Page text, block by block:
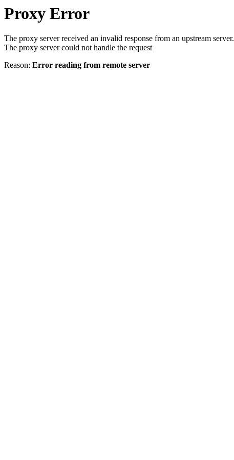
Proxy Error
The proxy server received an invalid response from an upstream server.
The proxy server could not handle the request
Reason: Error reading from remote server